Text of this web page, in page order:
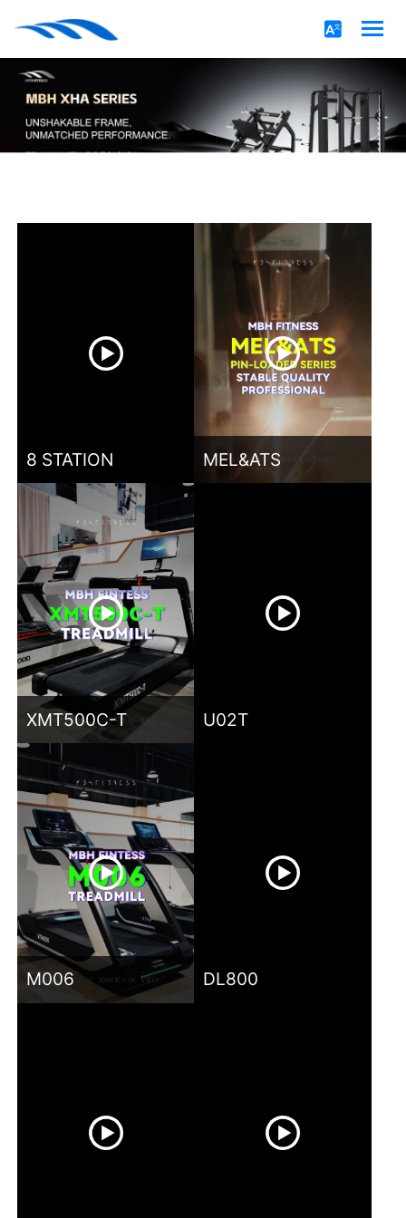
8 STATION MEL&ATS
XMT500C-T U02T
M006 DL800